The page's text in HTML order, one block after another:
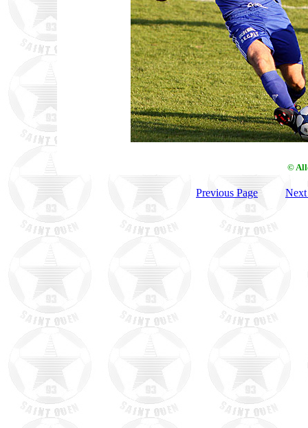
©
Previous Page Next